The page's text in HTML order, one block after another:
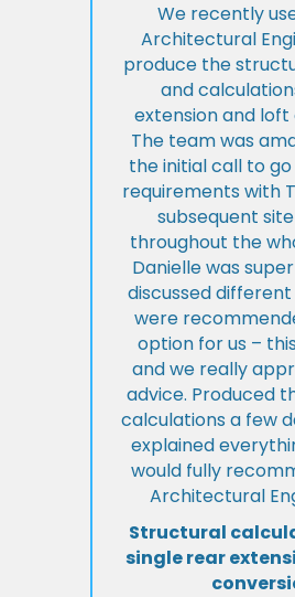
We recently
Architectural
produce the
and
extension and loft
The team was
the initial call to
requirements with
subsequent
throughout the
Danielle was
discussed
were
option for us –
and we really
advice. Produced
calculations a few
explained
would fully
Architectural
Structural
single rear